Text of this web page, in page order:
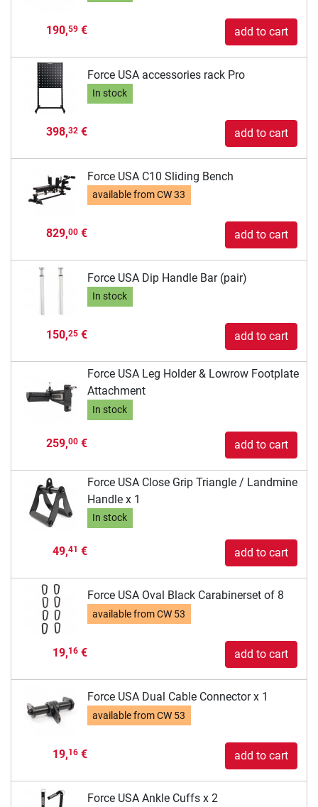
190,59€ add to cart
Force USA accessories rack Pro
In stock
398,32€ add to cart
Force USA C10 Sliding Bench
available fromCW 33
829,00€ add to cart
Force USA Dip Handle Bar (pair)
In stock
150,25€ add to cart
Force USA Leg Holder & Lowrow Footplate
Attachment
In stock
259,00€ add to cart
Force USA Close Grip Triangle / Landmine
Handle x 1
In stock
49,41 € add to cart
Force USA Oval Black Carabinerset of 8
available fromCW 53
19,16€ add to cart
Force USA Dual Cable Connector x 1
available fromCW 53
19,16€ add to cart
Force USA Ankle Cuffs x 2